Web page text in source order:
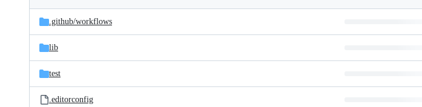
and
files
Latest
commit
.github/workflows
lib
test
.editorconfig